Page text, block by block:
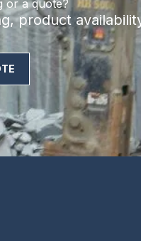
or a quote?
product